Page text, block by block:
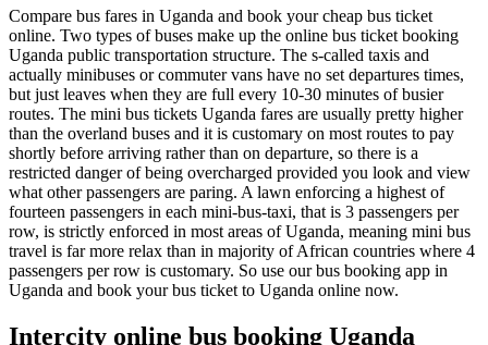
Compare bus fares in Uganda and book your cheap bus ticket
online. Two types of buses make up the online bus ticket booking
Uganda public transportation structure. The s-called taxis and
actually minibuses or commuter vans have no set departures times,
but just leaves when they are full every 10-30 minutes of busier
routes. The mini bus tickets Uganda fares are usually pretty higher
than the overland buses and it is customary on most routes to pay
shortly before arriving rather than on departure, so there is a
restricted danger of being overcharged provided you look and view
what other passengers are paring. A lawn enforcing a highest of
fourteen passengers in each mini-bus-taxi, that is 3 passengers per
row, is strictly enforced in most areas of Uganda, meaning mini bus
travel is far more relax than in majority of African countries where 4
passengers per row is customary. So use our bus booking app in
Uganda and book your bus ticket to Uganda online now.
Intercity online bus booking Uganda